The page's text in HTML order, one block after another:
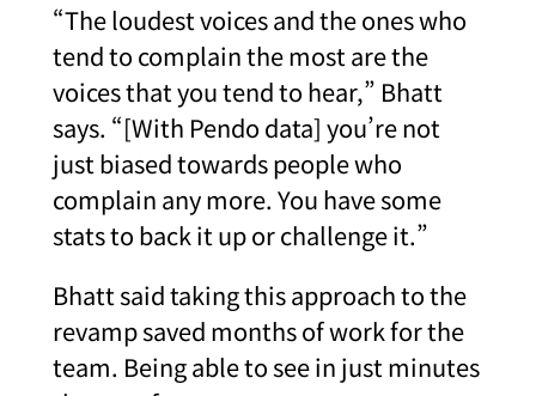
“The loudest voices and the ones who
tend to complain the most are the
voices that you tend to hear,” Bhatt
says. “[With Pendo data] you’re not
just biased towards people who
complain any more. You have some
stats to back it up or challenge it.”
Bhatt said taking this approach to the
revamp saved months of work for the
team. Being able to see in just minutes